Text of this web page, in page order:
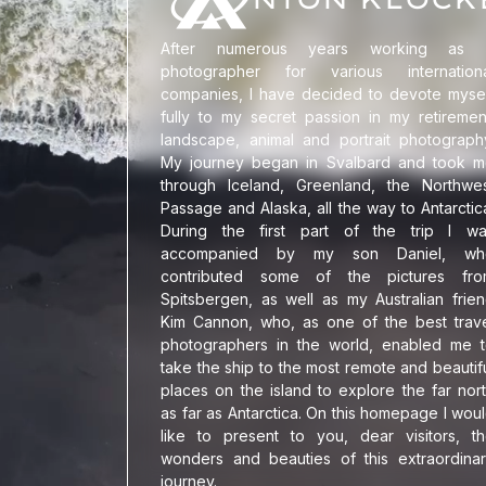
Impressum
">
After numerous years working as
photographer for various
companies, I have decided to devote
fully to my secret passion in my
landscape, animal and portrait
My journey began in Svalbard and took
through Iceland, Greenland, the
Passage and Alaska, all the way to
During the first part of the trip I
accompanied by my son Daniel,
contributed some of the pictures
Spitsbergen, as well as my Australian
Kim Cannon, who, as one of the best
photographers in the world, enabled me
take the ship to the most remote and
places on the island to explore the far
as far as Antarctica. On this homepage I
like to present to you, dear visitors,
wonders and beauties of this
journey.